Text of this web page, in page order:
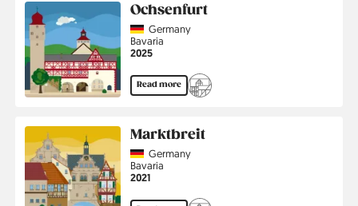
Ochsenfurt
CountryGermany
Region
Bavaria
Jahr
2025
Read more
Marktbreit
CountryGermany
Region
Bavaria
Jahr
2021